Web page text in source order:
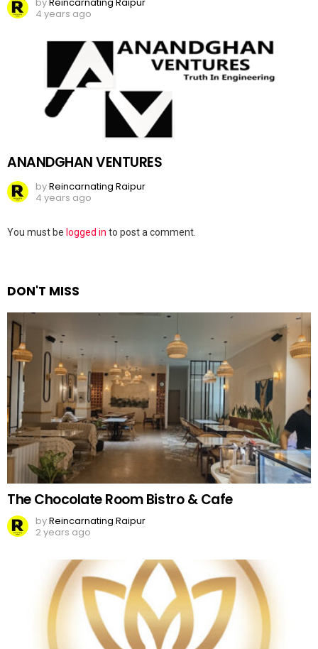
4 years ago
ANANDGHAN VENTURES
byReincarnating Raipur
4 years ago
Leave
You must be logged in to post a comment.
DON'T MISS
The Chocolate Room Bistro & Cafe
byReincarnating Raipur
2 years ago